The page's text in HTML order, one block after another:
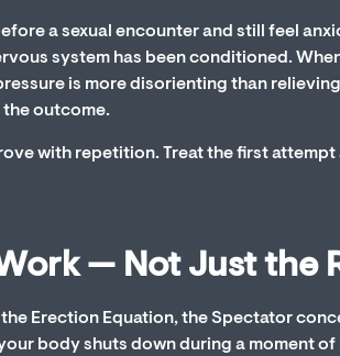
a sexual encounter and still feel
system has been conditioned.
is more disorienting than
outcome.
with repetition. Treat the first
— Not Just the
Erection Equation, the Spectator
body shuts down during a moment